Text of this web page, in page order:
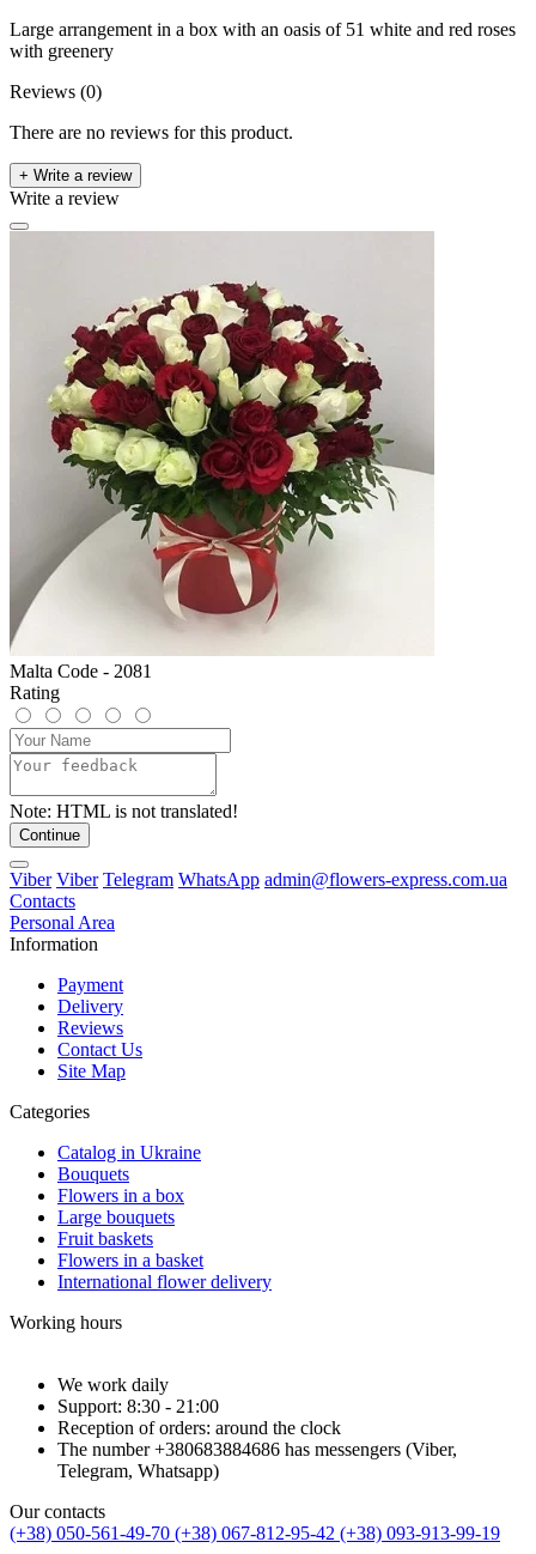
Large arrangement in a box with an oasis of 51 white and red roses
with greenery
Reviews (0)
There are no reviews for this product.
+ Write a review
Write a review
Malta Code - 2081
Rating
Note: HTML is not translated!
Continue
Viber Viber Telegram WhatsApp admin@flowers-express.com.ua
Contacts
Personal Area
Information
Payment
Delivery
Reviews
Contact Us
Site Map
Categories
Catalog in Ukraine
Bouquets
Flowers in a box
Large bouquets
Fruit baskets
Flowers in a basket
International flower delivery
Working hours
We work daily
Support: 8:30 - 21:00
Reception of orders: around the clock
The number +380683884686 has messengers (Viber,
Telegram, Whatsapp)
Our contacts
(+38) 050-561-49-70 (+38) 067-812-95-42 (+38) 093-913-99-19